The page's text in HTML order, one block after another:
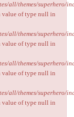
all/themes/superhero/
value of type null in
all/themes/superhero/
value of type null in
all/themes/superhero/
value of type null in
all/themes/superhero/
value of type null in